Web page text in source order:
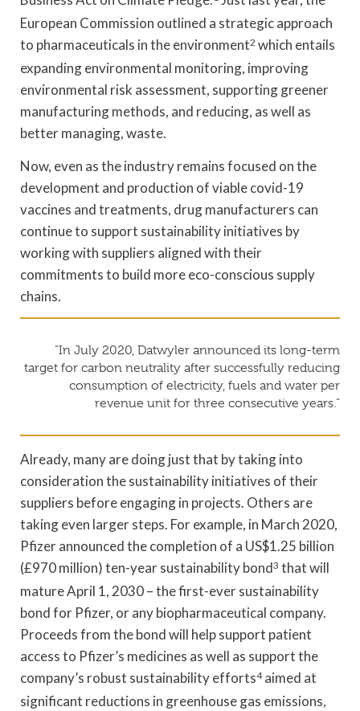
European Commission outlined a strategic approach
to pharmaceuticals in the environment2 which entails
expanding environmental monitoring, improving
environmental risk assessment, supporting greener
manufacturing methods, and reducing, as well as
better managing, waste.
Now, even as the industry remains focused on the
development and production of viable covid-19
vaccines and treatments, drug manufacturers can
continue to support sustainability initiatives by
working with suppliers aligned with their
commitments to build more eco-conscious supply
chains.
“In July 2020, Datwyler announced its long-term
target for carbon neutrality after successfully reducing
consumption of electricity, fuels and water per
revenue unit for three consecutive years.”
Already, many are doing just that by taking into
consideration the sustainability initiatives of their
suppliers before engaging in projects. Others are
taking even larger steps. For example, in March 2020,
Pfizer announced the completion of a US$1.25 billion
(£970 million) ten-year sustainability bond3 that will
mature April 1, 2030 – the first-ever sustainability
bond for Pfizer, or any biopharmaceutical company.
Proceeds from the bond will help support patient
access to Pfizer’s medicines as well as support the
company’s robust sustainability efforts4aimed at
significant reductions in greenhouse gas emissions,